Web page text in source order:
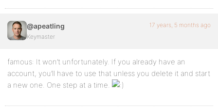
@apeatling
Keymaster
17 years, 5 months ago
famous: It won’t unfortunately. If you already have an
account, you’ll have to use that unless you delete it and start
a new one. One step at a time.